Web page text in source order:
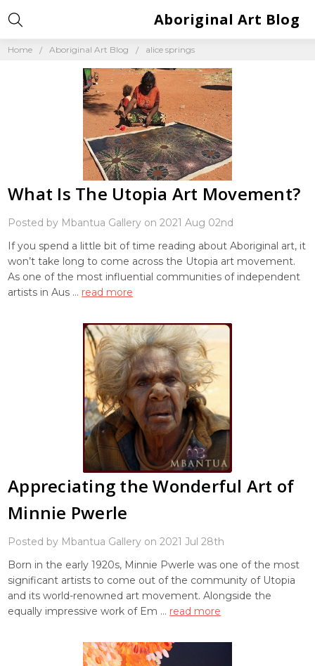
Home Aboriginal Art Blog alice springs
Aboriginal Art Blog
What Is The Utopia Art Movement?
Posted by Mbantua Gallery on 2021 Aug 02nd
If you spend a little bit of time reading about Aboriginal art, it
won’t take long to come across the Utopia art movement.
As one of the most influential communities of independent
artists in Aus … read more
Appreciating the Wonderful Art of
Minnie Pwerle
Posted by Mbantua Gallery on 2021 Jul 28th
Born in the early 1920s, Minnie Pwerle was one of the most
significant artists to come out of the community of Utopia
and its world-renowned art movement. Alongside the
equally impressive work of Em … read more